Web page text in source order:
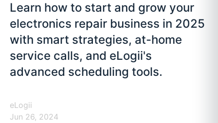
Learn how to start and grow your
electronics repair business in 2025
with smart strategies, at-home
service calls, and eLogii's
advanced scheduling tools.
eLogii
Jun 26, 2024